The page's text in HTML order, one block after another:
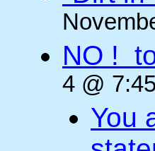
NO !
4 @
You